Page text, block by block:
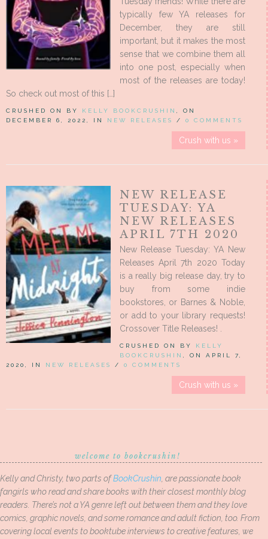
typically few YA releases for
December, they are still
important, but it makes the most
sense that we combine them all
into one post, especially when
most of the releases are today!
So check out most of this […]
CRUSHED ON BY KELLY BOOKCRUSHIN
, ON
DECEMBER 6, 2022, IN NEW RELEASES / 0 COMMENTS
Crush with us »
NEW RELEASE
TUESDAY: YA
NEW RELEASES
APRIL 7TH 2020
New Release Tuesday: YA New
Releases April 7th 2020 Today
is a really big release day, try to
buy from some indie
bookstores, or Barnes & Noble,
or add to your library requests!
Crossover Title Releases! .
CRUSHED ON BY KELLY
BOOKCRUSHIN
, ON APRIL 7,
2020, IN NEW RELEASES / 0 COMMENTS
Crush with us »
welcome to bookcrushin!
Kelly and Christy, two parts ofBookCrushin , are passionate book
fangirls who read and share books with their closest monthly blog
readers. There’s not a YA genre left out between them and they love
comics, graphic novels, and some romance and adult fiction, too. From
covering local events to booktube interviews to creative features, we